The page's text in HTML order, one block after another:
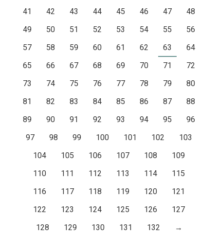
41
42 43 44 45 46 47
48
49
50 51 52 53 54 55
56
57
58 59 60 61 62 63
64
65
66 67 68 69 70 71
72
73
74 75 76 77 78 79
80
81
82 83 84 85 86 87
88
89
90 91 92 93 94 95
96
97
98 99 100 101 102
103
104
105 106 107 108
109
110
111 112 113 114
115
116
117 118 119 120
121
122
123 124 125 126
127
128
129 130 131 132 →